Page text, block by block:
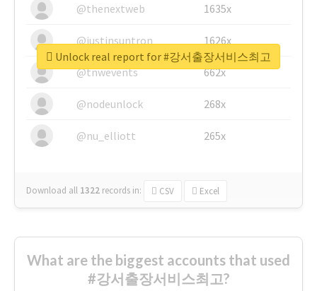
@thenextweb
1635x
@justinsuntron 1626x
@tnwevents 662x
@nodeunlock 268x
@nu_elliott 265x
Download all 1322 records in: CSV Excel
Unlock real report for #강서출장서비스최고
What are the biggest accounts that used
#강서출장서비스최고?